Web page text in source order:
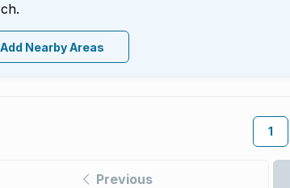
Add Nearby Areas
1
Previous